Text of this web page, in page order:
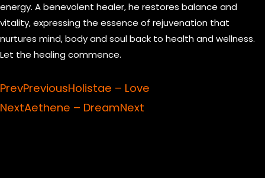
energy. A benevolent healer, he restores balance and
vitality, expressing the essence of rejuvenation that
nurtures mind, body and soul back to health and wellness.
Let the healing commence.
PrevPreviousHolistae – Love
NextAethene – DreamNext